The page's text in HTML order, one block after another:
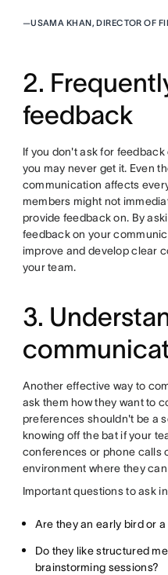
—USAMA KHAN, DIRECTOR OF
2.
feedback
If you don't ask for
you may never get it. Even
communication affects
members might not
provide feedback on. By
feedback on your
improve and develop clear
your team.
3.
Another effective way to
ask them how they want to
preferences shouldn't be a
knowing off the bat if your
conferences or phone calls
environment where they
Important questions to ask
Are they an early bird or a
Do they like structured
brainstorming sessions?